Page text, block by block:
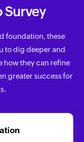
Survey
foundation, these
to dig deeper and
how they can refine
greater success for